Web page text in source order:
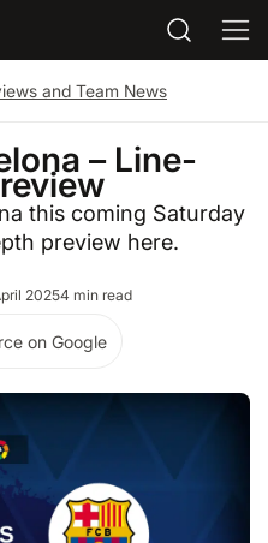
and Team News
– Line-
this coming Saturday
preview here.
20254 min read
on Google